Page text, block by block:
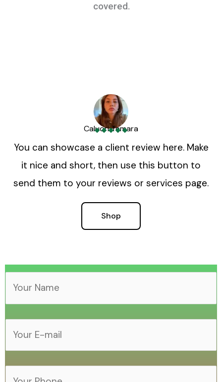
covered.
Caluori Temara
You can showcase a client review here. Make
it nice and short, then use this button to
send them to your reviews or services page.
Shop
N
a